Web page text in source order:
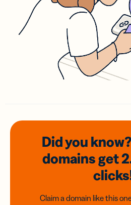
Did you
domainsget
Claim a domain like this